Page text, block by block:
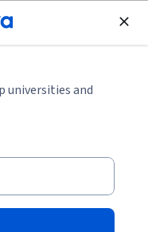
Join for Free
Part 4
universities and